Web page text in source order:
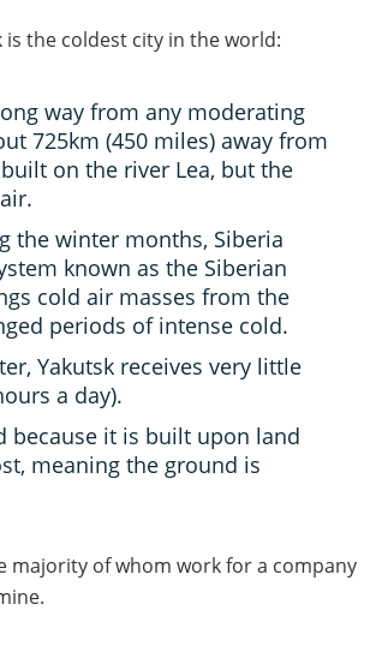
is the coldest city in the world:
way from any moderating
725km (450 miles) away from
on the river Lea, but the
the winter months, Siberia
known as the Siberian
cold air masses from the
periods of intense cold.
Yakutsk receives very little
a day).
because it is built upon land
meaning the ground is
majority of whom work for a company